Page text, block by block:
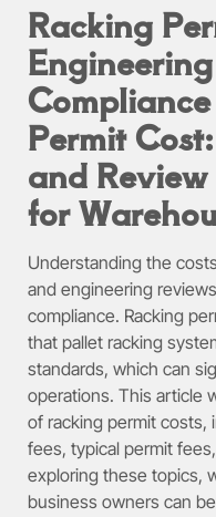
Racking
Compliance
Permit
and
for
Understanding the
and engineering
compliance. Racking
that pallet racking
standards, which can
operations. This article
of racking permit costs,
fees, typical permit
exploring these topics,
business owners can